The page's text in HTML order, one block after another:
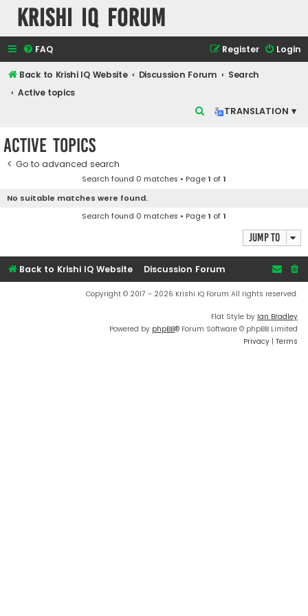
Krishi IQ Forum
FAQ Login
Register
Back to Krishi IQ Website Discussion Forum
Search
Active topics
TRANSLATION ▾
c
Active topics
Go to advanced search
Search found 0 matches • Page1 of1
No suitable matches were found.
Search found 0 matches • Page1 of1
Jump to
Back to Krishi IQ Website Discussion Forum
Copyright © 2017 - 2026 Krishi IQ Forum All rights reserved.
Flat Style by Ian Bradley
Powered by phpBB® Forum Software © phpBB Limited
Privacy | Terms